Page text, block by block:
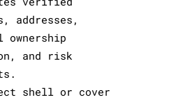
addresses,
and risk
shell or cover